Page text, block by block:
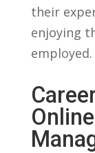
their
enjoying
employed.